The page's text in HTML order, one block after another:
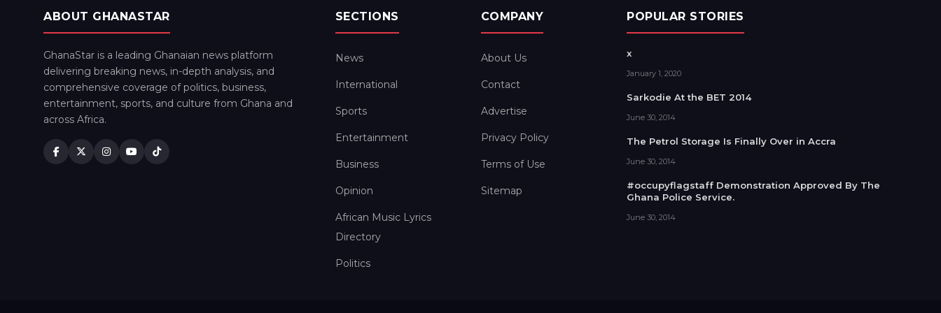
ABOUT GHANASTAR
GhanaStar is a leading Ghanaian news platform
delivering breaking news, in-depth analysis, and
comprehensive coverage of politics, business,
entertainment, sports, and culture from Ghana and
across Africa.
SECTIONS
News
International
Sports
Entertainment
Business
Opinion
African Music Lyrics
Directory
Politics
COMPANY
About Us
Contact
Advertise
Privacy Policy
Terms of Use
Sitemap
POPULAR STORIES
x
January 1, 2020
Sarkodie At the BET 2014
June 30, 2014
The Petrol Storage Is Finally Over in Accra
June 30, 2014
#occupyflagstaff Demonstration Approved By The
Ghana Police Service.
June 30, 2014